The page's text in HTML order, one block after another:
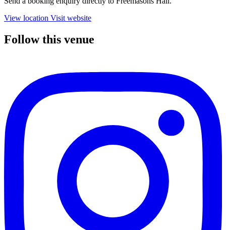
View location Visit website
Follow this venue